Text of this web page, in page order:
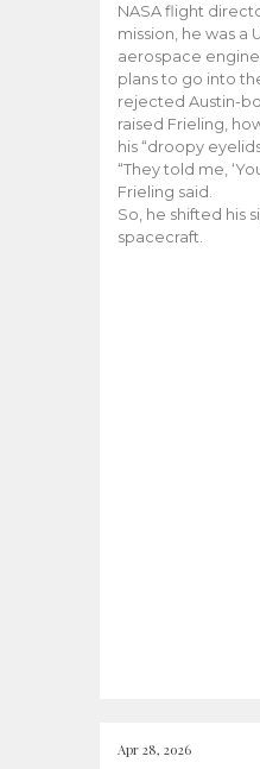
NASA flight
mission, he was a
aerospace
plans to go into
rejected Austin-
raised Frieling,
his “droopy
“They told me,
Frieling said.
So, he shifted his
spacecraft.
Apr 28, 2026